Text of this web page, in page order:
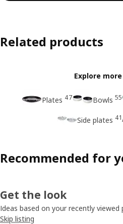
Related products
Explore
Plates 47 Bowls 55
Side plates 41
Recommended for
Get the look
Ideas based on your recently viewed
Skip listing